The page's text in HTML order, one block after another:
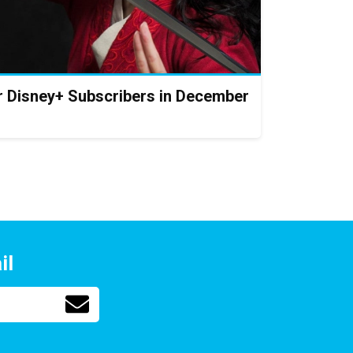
Subscribers in December